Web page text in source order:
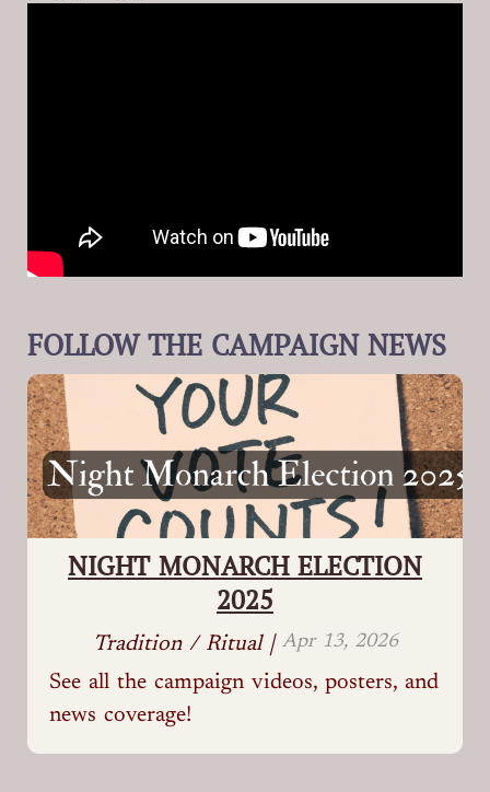
FOLLOW THE CAMPAIGN NEWS
NIGHT MONARCH ELECTION
2025
Tradition / Ritual | Apr 13, 2026
See all the campaign videos, posters, and
news coverage!